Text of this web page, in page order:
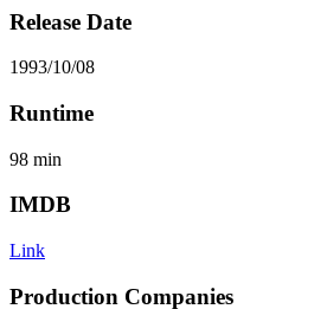
Release Date
1993/10/08
Runtime
98 min
IMDB
Link
Production Companies